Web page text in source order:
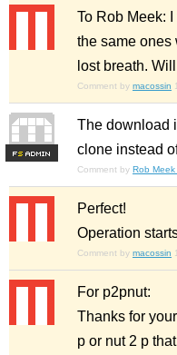
To Rob Meek:
the same ones
lost breath.
Comment by macossin
FS
The download
clone instead
Comment by Rob Meek
Perfect!
Operation
Comment by macossin
For p2pnut:
Thanks for
p or nut 2 p